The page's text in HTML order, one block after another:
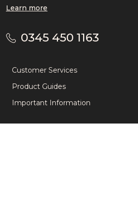
Learn more
0345 450 1163
Customer Services
Product Guides
Important Information